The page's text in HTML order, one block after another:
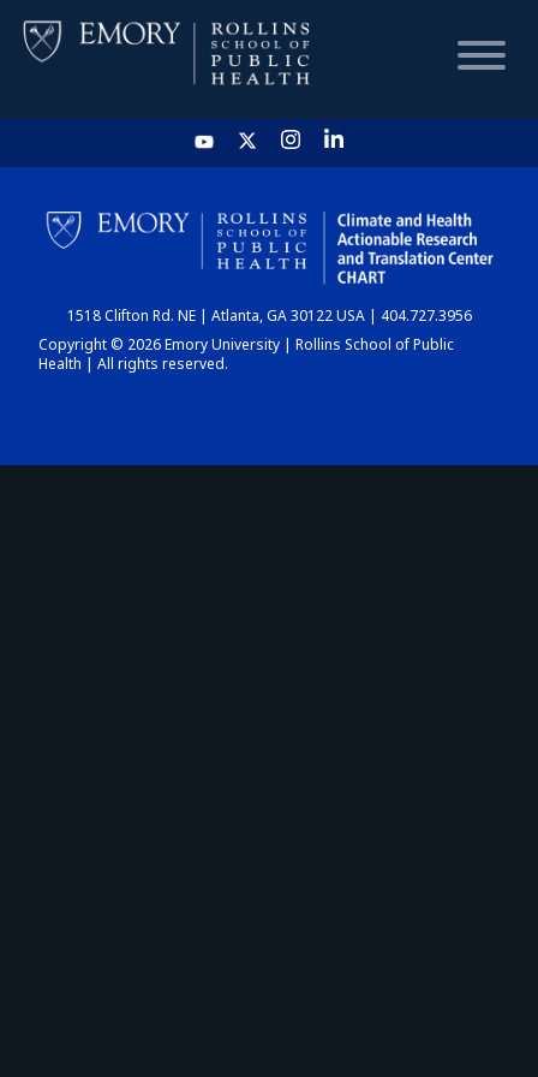
HOME
CHART
DASHBOARD
1518 Clifton Rd. NE | Atlanta, GA 30122 USA | 404.727.3956
Copyright © 2026 Emory University | Rollins School of Public
Health | All rights reserved.